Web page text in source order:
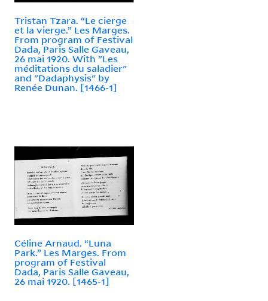
Tristan Tzara. “Le cierge
et la vierge.” Les Marges.
From program of Festival
Dada, Paris Salle Gaveau,
26 mai 1920. With "Les
méditations du saladier"
and "Dadaphysis" by
Renée Dunan. [1466-1]
Céline Arnaud. “Luna
Park.” Les Marges. From
program of Festival
Dada, Paris Salle Gaveau,
26 mai 1920. [1465-1]